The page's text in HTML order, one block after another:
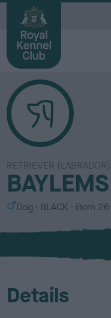
RETRIEVER (LABRADOR)
S
x
Dog
C
l
u
BLACK Born 26
Details